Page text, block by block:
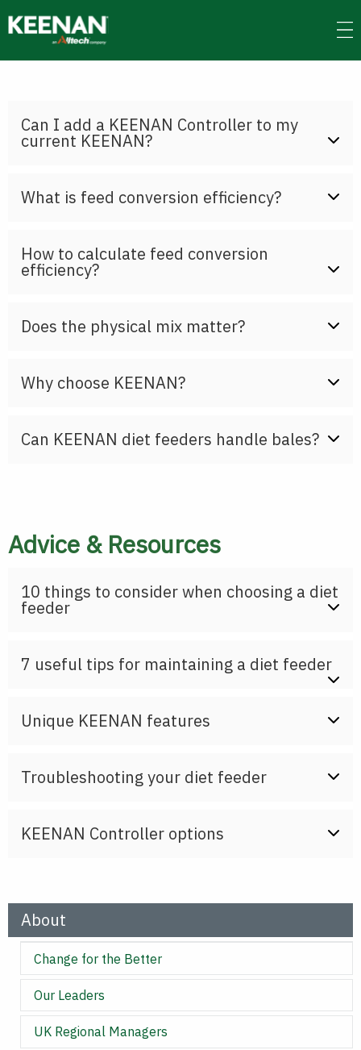
to
main
About
Change for the Better
Our Leaders
UK Regional Managers
Can I add a KEENAN Controller to my
current KEENAN?
What is feed conversion efficiency?
How to calculate feed conversion
efficiency?
Does the physical mix matter?
Why choose KEENAN?
Can KEENAN diet feeders handle bales?
Advice & Resources
10 things to consider when choosing a diet
feeder
7 useful tips for maintaining a diet feeder
Unique KEENAN features
Troubleshooting your diet feeder
KEENAN Controller options